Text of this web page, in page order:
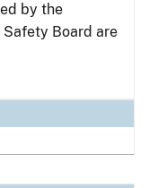
by the
Board are